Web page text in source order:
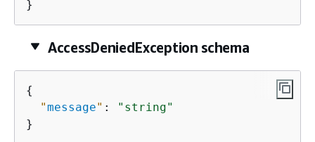
}
AccessDeniedException schema
{
"message" :
"string"
}